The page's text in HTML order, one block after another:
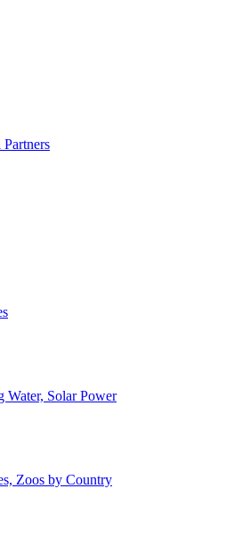
Water, Solar Power
Zoos by Country